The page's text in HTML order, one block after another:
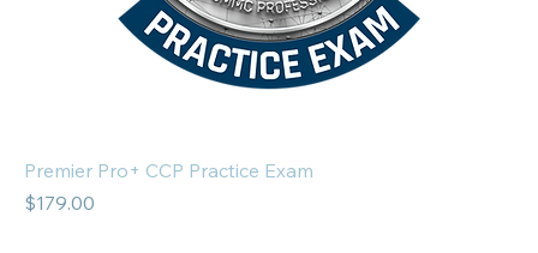
Premier Pro+ CCP Practice Exam
Price
$179.00